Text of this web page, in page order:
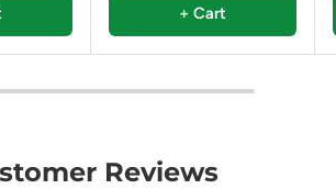
+ Cart
Reviews